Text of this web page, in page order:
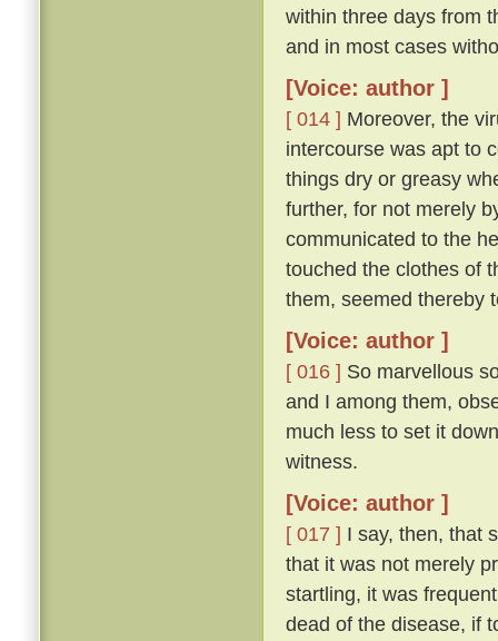
within three days from
and in most cases
[Voice: author ]
[ 014 ] Moreover, the
intercourse was apt to
things dry or greasy
further, for not merely
communicated to the
touched the clothes of
them, seemed thereby
[Voice: author ]
[ 016 ] So marvellous
and I among them,
much less to set it
witness.
[Voice: author ]
[ 017 ] I say, then, that
that it was not merely
startling, it was
dead of the disease, if